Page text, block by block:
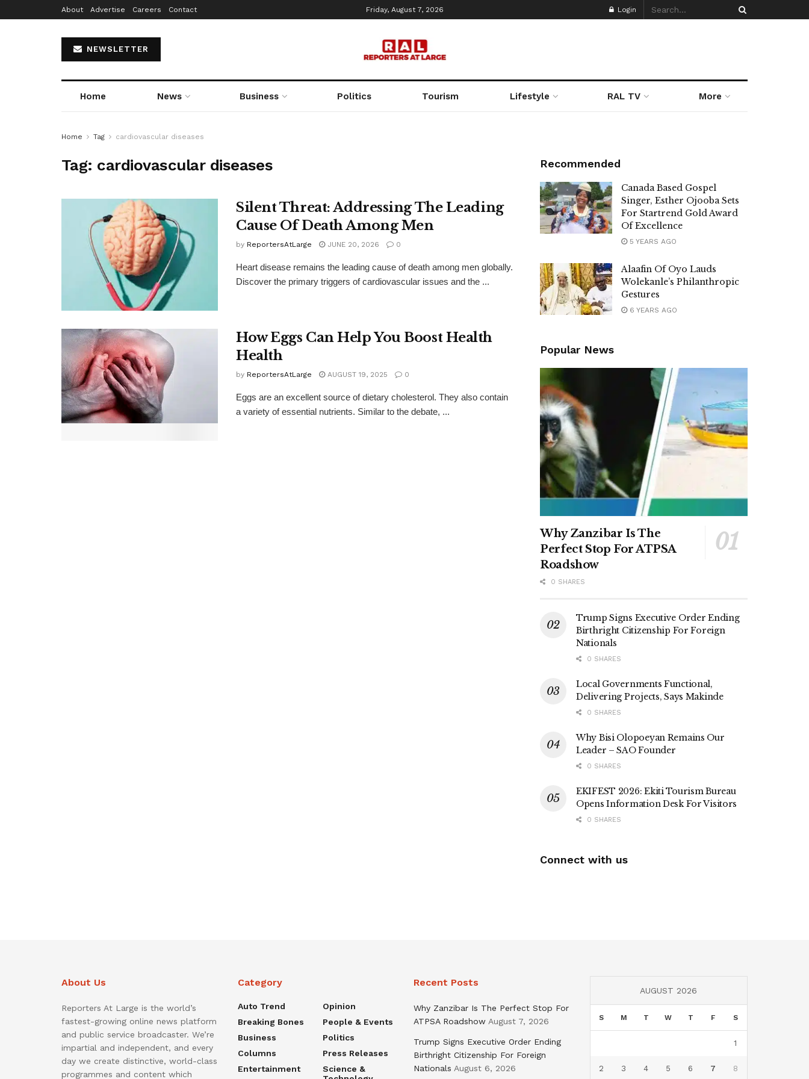
About Advertise Careers Contact Friday, August 7, 2026 Login
NEWSLETTER
Home News Business Politics Tourism Lifestyle RAL TV More
Home Tag cardiovascular diseases
Tag: cardiovascular diseases
Silent Threat: Addressing The Leading
Cause Of Death Among Men
by ReportersAtLarge JUNE 20, 2026 0
Heart disease remains the leading cause of death among men globally.
Discover the primary triggers of cardiovascular issues and the ...
How Eggs Can Help You Boost Health
Health
by ReportersAtLarge AUGUST 19, 2025 0
Eggs are an excellent source of dietary cholesterol. They also contain
a variety of essential nutrients. Similar to the debate, ...
Recommended
Canada Based Gospel
Singer, Esther Ojooba Sets
For Startrend Gold Award
Of Excellence
5 YEARS AGO
Alaafin Of Oyo Lauds
Wolekanle’s Philanthropic
Gestures
6 YEARS AGO
Popular News
Why Zanzibar Is The
Perfect Stop For ATPSA
Roadshow
0 SHARES
Trump Signs Executive Order Ending
Birthright Citizenship For Foreign
Nationals
0 SHARES
Local Governments Functional,
Delivering Projects, Says Makinde
0 SHARES
Why Bisi Olopoeyan Remains Our
Leader – SAO Founder
0 SHARES
EKIFEST 2026: Ekiti Tourism Bureau
Opens Information Desk For Visitors
0 SHARES
Connect with us
About Us
Reporters At Large is the world’s
fastest-growing online news platform
and public service broadcaster. We’re
impartial and independent, and every
day we create distinctive, world-class
programmes and content which
Category
Auto Trend
Breaking Bones
Business
Columns
Entertainment
Opinion
People & Events
Politics
Press Releases
Science &
Recent Posts
Why Zanzibar Is The Perfect Stop For
ATPSA Roadshow August 7, 2026
Trump Signs Executive Order Ending
Birthright Citizenship For Foreign
Nationals August 6, 2026
AUGUST 2026
S M T W T F S
1
2 3 4 5 6 7 8